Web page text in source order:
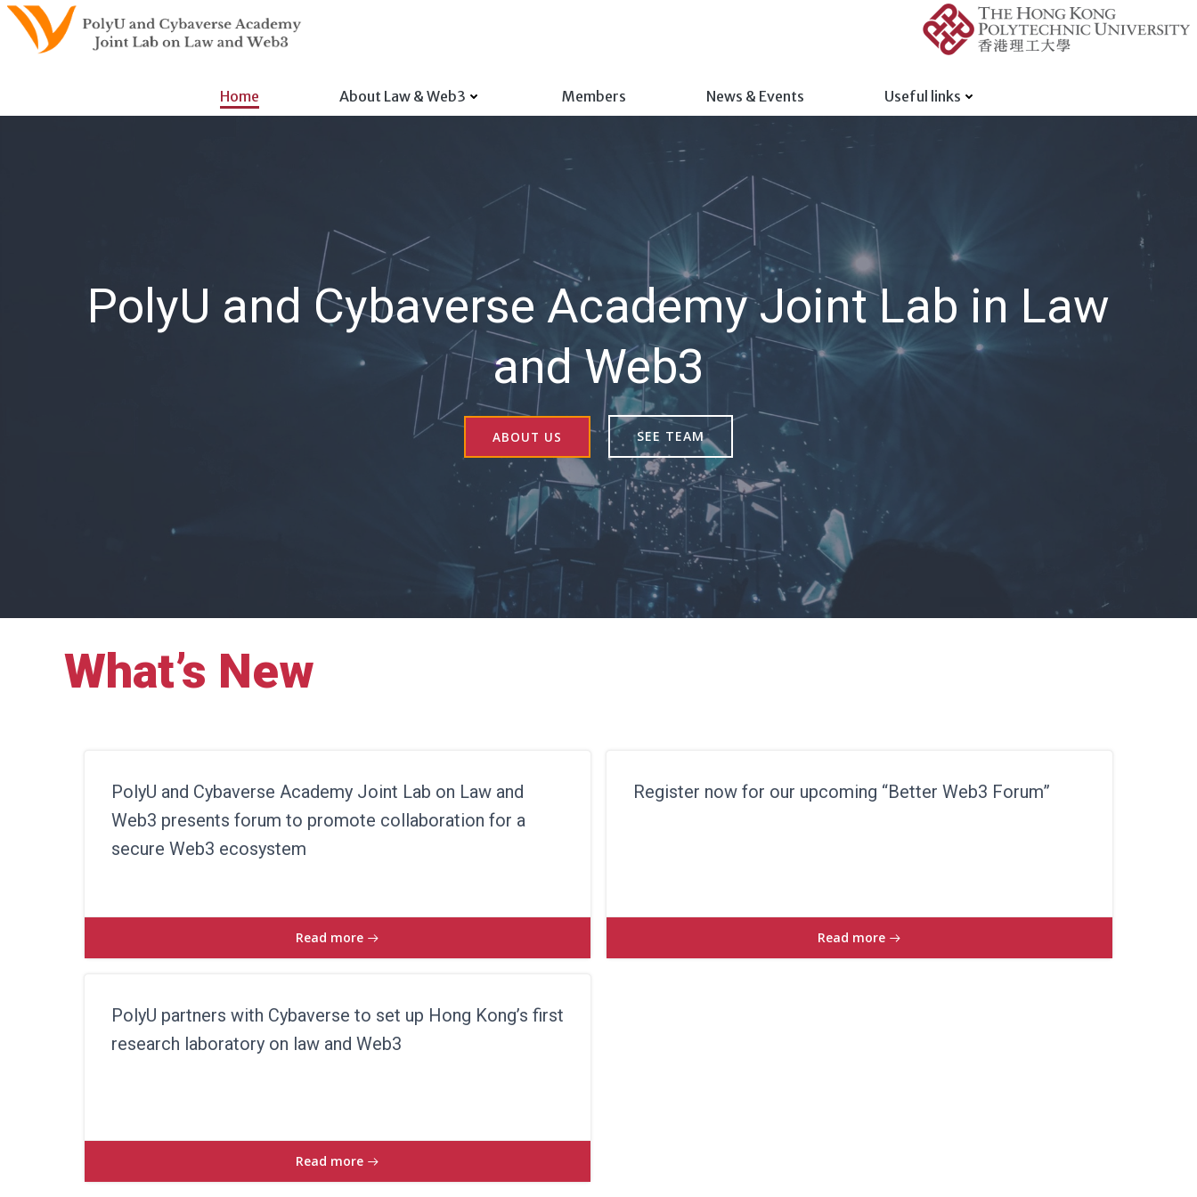
Skip
content
Home About Law & Web3 Members News & Events Useful links
PolyU and Cybaverse Academy Joint Lab in Law
and Web3
ABOUT US SEE TEAM
What’s New
PolyU and Cybaverse Academy Joint Lab on Law and
Web3 presents forum to promote collaboration for a
secure Web3 ecosystem
Read more
Register now for our upcoming “Better Web3 Forum”
Read more
PolyU partners with Cybaverse to set up Hong Kong’s first
research laboratory on law and Web3
Read more